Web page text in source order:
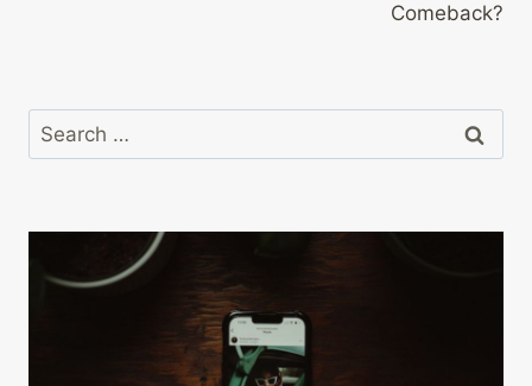
Comeback?
Search
for: